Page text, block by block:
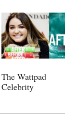
The Wattpad
Celebrity